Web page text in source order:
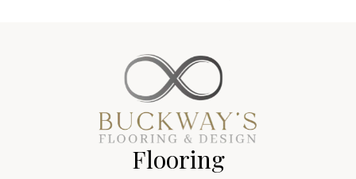
Flooring